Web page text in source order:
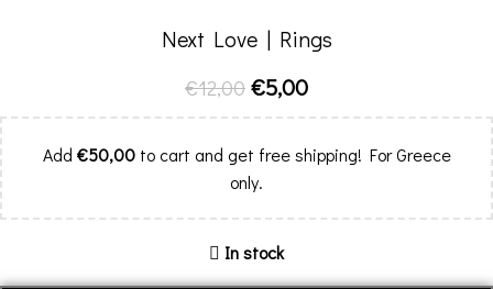
Next Love | Rings
€12,00 €5,00
Add €50,00to cart and get free shipping! For Greece
only.
In stock